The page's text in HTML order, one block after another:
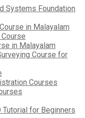
Systems Foundation
in Malayalam
in Malayalam
Course for
Courses
Tutorial for Beginners